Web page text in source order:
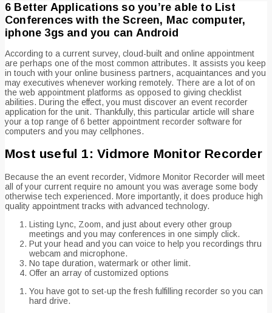
6 Better Applications so you’re able to List
Conferences with the Screen, Mac computer,
iphone 3gs and you can Android
According to a current survey, cloud-built and online appointment
are perhaps one of the most common attributes. It assists you keep
in touch with your online business partners, acquaintances and you
may executives whenever working remotely. There are a lot of on
the web appointment platforms as opposed to giving checklist
abilities. During the effect, you must discover an event recorder
application for the unit. Thankfully, this particular article will share
your a top range of 6 better appointment recorder software for
computers and you may cellphones.
Most useful 1: Vidmore Monitor Recorder
Because the an event recorder, Vidmore Monitor Recorder will meet
all of your current require no amount you was average some body
otherwise tech experienced. More importantly, it does produce high
quality appointment tracks with advanced technology.
Listing Lync, Zoom, and just about every other group
meetings and you may conferences in one simply click.
Put your head and you can voice to help you recordings thru
webcam and microphone.
No tape duration, watermark or other limit.
Offer an array of customized options
You have got to set-up the fresh fulfilling recorder so you can
hard drive.